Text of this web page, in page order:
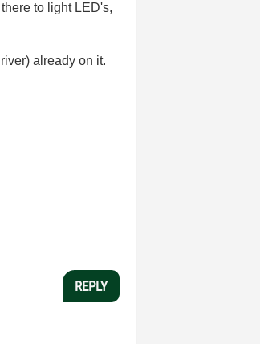
to light LED's,
already on it.
REPLY